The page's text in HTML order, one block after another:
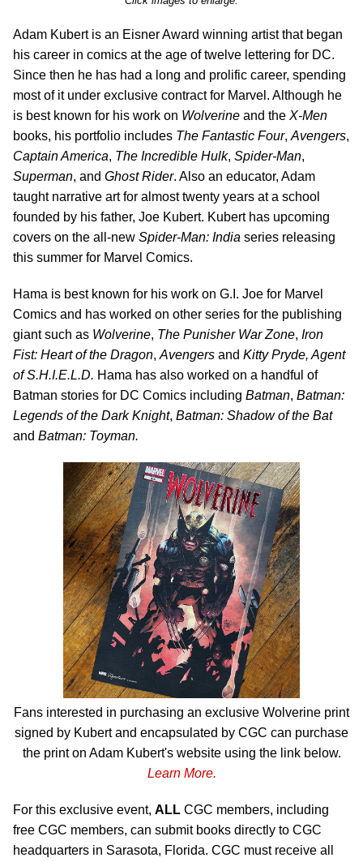
Adam Kubert is an Eisner Award winning artist that began
his career in comics at the age of twelve lettering for DC.
Since then he has had a long and prolific career, spending
most of it under exclusive contract for Marvel. Although he
is best known for his work on Wolverine and the X-Men
books, his portfolio includes The Fantastic Four, Avengers,
Captain America, The Incredible Hulk, Spider-Man,
Superman, and Ghost Rider. Also an educator, Adam
taught narrative art for almost twenty years at a school
founded by his father, Joe Kubert. Kubert has upcoming
covers on the all-new Spider-Man: India series releasing
this summer for Marvel Comics.
Hama is best known for his work on G.I. Joe for Marvel
Comics and has worked on other series for the publishing
giant such as Wolverine, The Punisher War Zone, Iron
Fist: Heart of the Dragon, Avengers and Kitty Pryde, Agent
of S.H.I.E.L.D. Hama has also worked on a handful of
Batman stories for DC Comics including Batman, Batman:
Legends of the Dark Knight, Batman: Shadow of the Bat
and Batman: Toyman.
Fans interested in purchasing an exclusive Wolverine print
signed by Kubert and encapsulated by CGC can purchase
the print on Adam Kubert's website using the link below.
Learn More.
For this exclusive event, ALL CGC members, including
free CGC members, can submit books directly to CGC
headquarters in Sarasota, Florida. CGC must receive all